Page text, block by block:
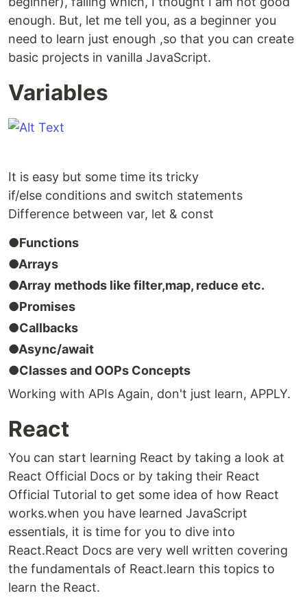
enough. But, let me tell you, as a beginner you
need to learn just enough ,so that you can create
basic projects in vanilla JavaScript.
Variables
It is easy but some time its tricky
if/else conditions and switch statements
Difference between var, let & const
●Functions
●Arrays
●Array methods like filter,map, reduce etc.
●Promises
●Callbacks
●Async/await
●Classes and OOPs Concepts
Working with APIs Again, don't just learn, APPLY.
React
You can start learning React by taking a look at
React Official Docs or by taking their React
Official Tutorial to get some idea of how React
works.when you have learned JavaScript
essentials, it is time for you to dive into
React.React Docs are very well written covering
the fundamentals of React.learn this topics to
learn the React.